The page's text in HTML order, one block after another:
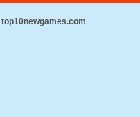
top10newgames.com